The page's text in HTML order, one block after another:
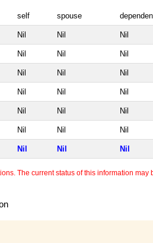
self spouse
Nil Nil Nil
Nil Nil Nil
Nil Nil Nil
Nil Nil Nil
Nil Nil Nil
Nil Nil Nil
Nil Nil Nil
The current status of this information